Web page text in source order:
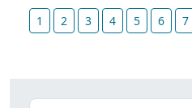
1 2 3 4 5 6 7